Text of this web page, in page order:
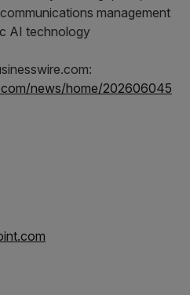
news/home/202606045